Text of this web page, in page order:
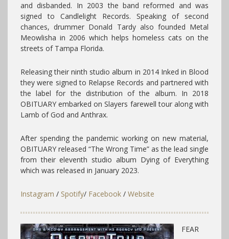
and disbanded. In 2003 the band reformed and was
signed to Candlelight Records. Speaking of second
chances, drummer Donald Tardy also founded Metal
Meowlisha in 2006 which helps homeless cats on the
streets of Tampa Florida.
Releasing their ninth studio album in 2014 Inked in Blood
they were signed to Relapse Records and partnered with
the label for the distribution of the album. In 2018
OBITUARY embarked on Slayers farewell tour along with
Lamb of God and Anthrax.
After spending the pandemic working on new material,
OBITUARY released “The Wrong Time” as the lead single
from their eleventh studio album Dying of Everything
which was released in January 2023.
Instagram / Spotify/ Facebook / Website
FEAR